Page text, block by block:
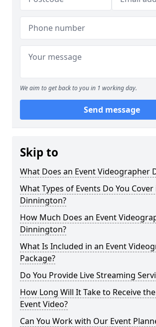
We aim to get back to you in 1 working day.
Send message
Skip to
What Does an Event Videographer
What Types of Events Do You Cover
Dinnington?
How Much Does an Event
Dinnington?
What Is Included in an Event
Package?
Do You Provide Live Streaming
How Long Will It Take to Receive
Event Video?
Can You Work with Our Event